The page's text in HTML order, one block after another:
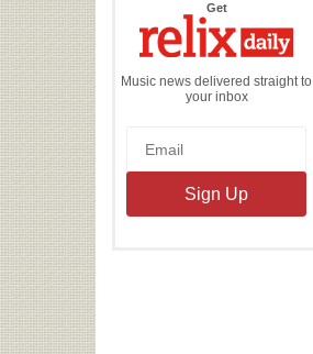
Getthe
Daily
Music news delivered straight to
your inbox